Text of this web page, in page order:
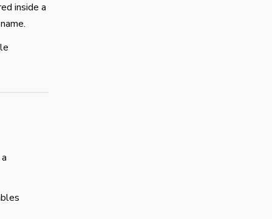
inside a